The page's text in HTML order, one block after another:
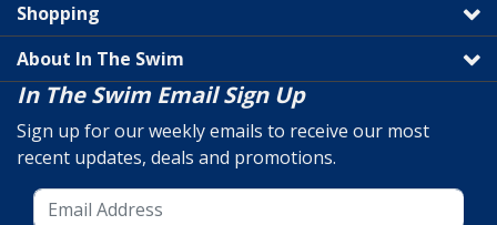
Shopping
About In The Swim
In The Swim Email Sign Up
Sign up for our weekly emails to receive our most
recent updates, deals and promotions.